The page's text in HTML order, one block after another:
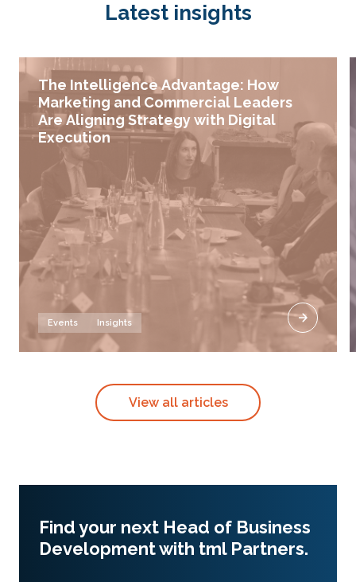
Latest insights
The Intelligence Advantage: How
Marketing and Commercial Leaders
Are Aligning Strategy with Digital
Execution
Events Insights
View all articles
Find your next Head of Business
Development with tml Partners.